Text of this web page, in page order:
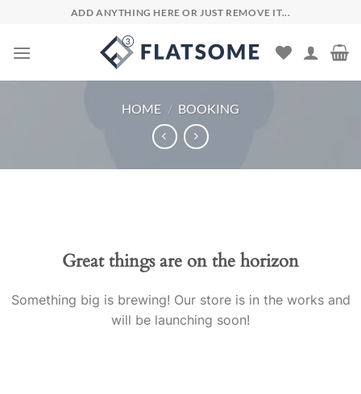
content
ADD ANYTHING HERE OR JUST REMOVE IT...
HOME / BOOKING
Great things are on the horizon
Something big is brewing! Our store is in the works and
will be launching soon!